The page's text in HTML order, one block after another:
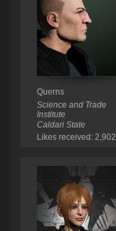
Querns
Science and Trade
Institute
Caldari State
Likes received: 2,902